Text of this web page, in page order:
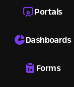
Portals
Dashboards
Forms